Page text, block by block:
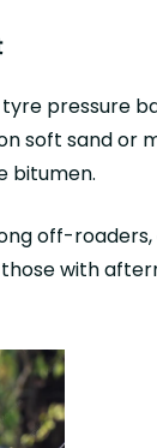
tyre pressure
soft sand or
bitumen.
off-
with